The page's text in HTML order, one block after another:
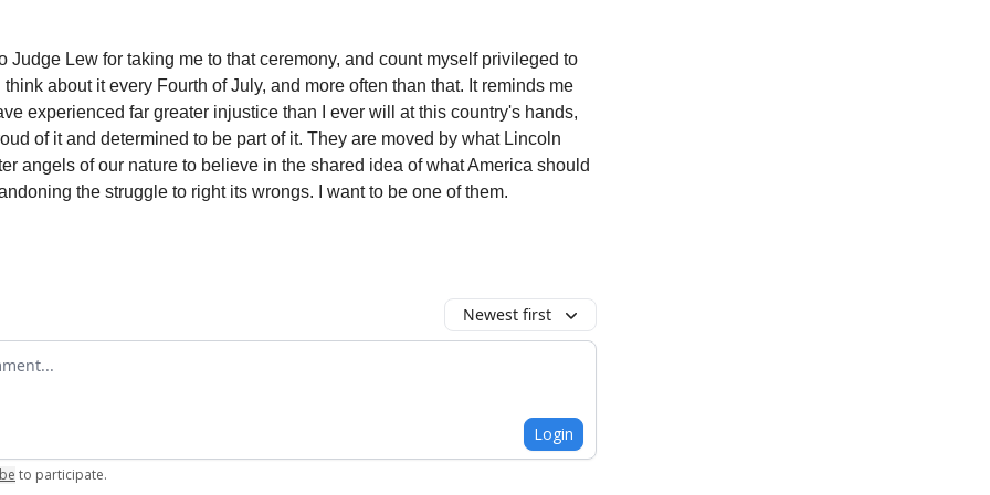
Judge Lew for taking me to that ceremony, and count myself privileged to
think about it every Fourth of July, and more often than that. It reminds me
experienced far greater injustice than I ever will at this country's hands,
of it and determined to be part of it. They are moved by what Lincoln
angels of our nature to believe in the shared idea of what America should
the struggle to right its wrongs. I want to be one of them.
Newest first
Login
to participate.